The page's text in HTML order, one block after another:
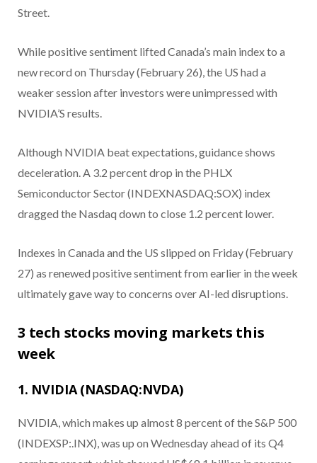
Street.
While positive sentiment lifted Canada’s main index to a
new record on Thursday (February 26), the US had a
weaker session after investors were unimpressed with
NVIDIA’S results.
Although NVIDIA beat expectations, guidance shows
deceleration. A 3.2 percent drop in the PHLX
Semiconductor Sector (INDEXNASDAQ:SOX) index
dragged the Nasdaq down to close 1.2 percent lower.
Indexes in Canada and the US slipped on Friday (February
27) as renewed positive sentiment from earlier in the week
ultimately gave way to concerns over AI-led disruptions.
3 tech stocks moving markets this
week
1. NVIDIA (NASDAQ:NVDA)
NVIDIA, which makes up almost 8 percent of the S&P 500
(INDEXSP:.INX), was up on Wednesday ahead of its Q4